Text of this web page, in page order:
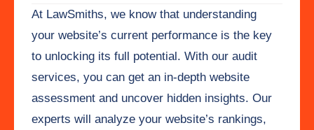
At LawSmiths, we know that understanding
your website’s current performance is the key
to unlocking its full potential. With our audit
services, you can get an in-depth website
assessment and uncover hidden insights. Our
experts will analyze your website’s rankings,